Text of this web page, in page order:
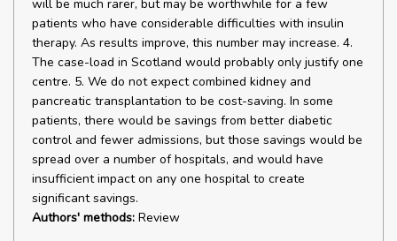
will be much rarer, but may be worthwhile for a few
patients who have considerable difficulties with insulin
therapy. As results improve, this number may increase. 4.
The case-load in Scotland would probably only justify one
centre. 5. We do not expect combined kidney and
pancreatic transplantation to be cost-saving. In some
patients, there would be savings from better diabetic
control and fewer admissions, but those savings would be
spread over a number of hospitals, and would have
insufficient impact on any one hospital to create
significant savings.
Authors' methods: Review